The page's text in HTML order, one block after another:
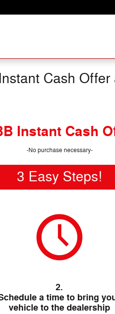
Cash Offer
Instant Cash
-No purchase necessary-
3 Easy Steps!
2.
a time to bring
vehicle to the dealership